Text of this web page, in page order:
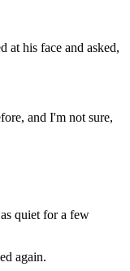
at his face and asked,
and I'm not sure,
quiet for a few
again.